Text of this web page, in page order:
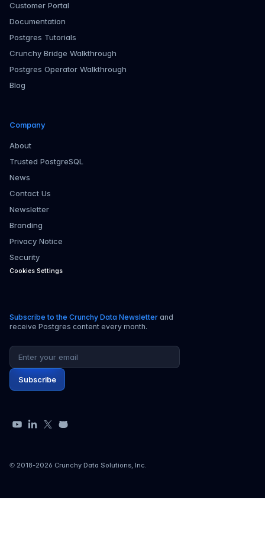
Customer Portal
Documentation
Postgres Tutorials
Crunchy Bridge Walkthrough
Postgres Operator Walkthrough
Blog
Company
About
Trusted PostgreSQL
News
Contact Us
Newsletter
Branding
Privacy Notice
Security
Cookies Settings
Subscribe to the Crunchy Data Newsletter and
receive Postgres content every month.
Email address
Subscribe
© 2018-2026 Crunchy Data Solutions, Inc.
YouTubeLinkedIn
X GitHub